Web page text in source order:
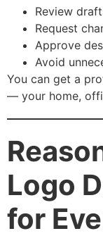
Review
Request
Approve
Avoid
You can get a
— your home,
Logo
for